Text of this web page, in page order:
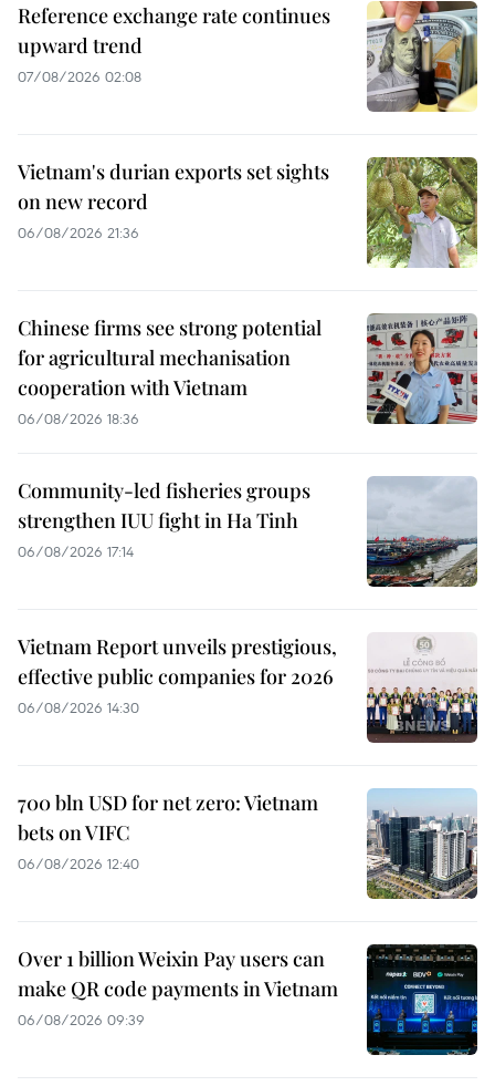
Reference exchange rate continues
upward trend
07/08/2026 02:08
Vietnam's durian exports set sights
on new record
06/08/2026 21:36
Chinese firms see strong potential
for agricultural mechanisation
cooperation with Vietnam
06/08/2026 18:36
Community-led fisheries groups
strengthen IUU fight in Ha Tinh
06/08/2026 17:14
Vietnam Report unveils prestigious,
effective public companies for 2026
06/08/2026 14:30
700 bln USD for net zero: Vietnam
bets on VIFC
06/08/2026 12:40
Over 1 billion Weixin Pay users can
make QR code payments in Vietnam
06/08/2026 09:39